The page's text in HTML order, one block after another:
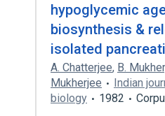
hypoglycemic
biosynthesis &
isolated
A. Chatterjee, B.
Mukherjee
Indian
biology
1982